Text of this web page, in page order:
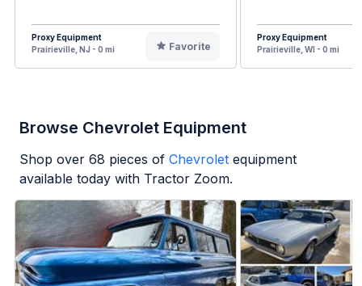
Proxy Equipment
Prairieville, NJ - 0 mi
Favorite
Proxy Equipment
Prairieville, WI - 0 mi
Browse Chevrolet Equipment
Shop over 68 pieces of Chevrolet equipment
available today with Tractor Zoom.